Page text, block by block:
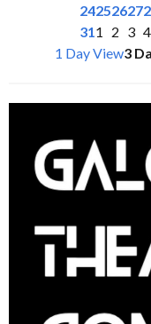
24252627
311 2 3 4
1 Day View3